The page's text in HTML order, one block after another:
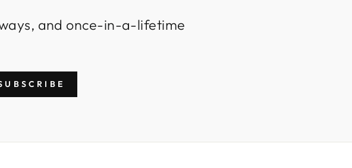
and once-in-a-lifetime